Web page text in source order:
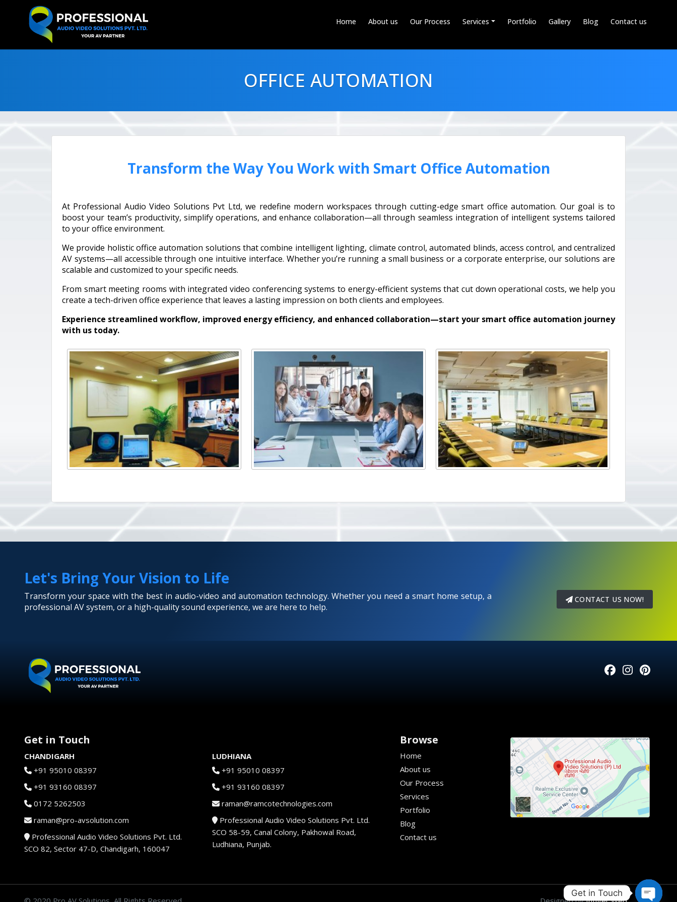
Home About us Our Process Services Portfolio Gallery Blog Contact us
OFFICE AUTOMATION
Transform the Way You Work with Smart Office Automation
At Professional Audio Video Solutions Pvt Ltd, we redefine modern workspaces through cutting-edge smart office automation. Our goal is to
boost your team’s productivity, simplify operations, and enhance collaboration—all through seamless integration of intelligent systems tailored
to your office environment.
We provide holistic office automation solutions that combine intelligent lighting, climate control, automated blinds, access control, and centralized
AV systems—all accessible through one intuitive interface. Whether you’re running a small business or a corporate enterprise, our solutions are
scalable and customized to your specific needs.
From smart meeting rooms with integrated video conferencing systems to energy-efficient systems that cut down operational costs, we help you
create a tech-driven office experience that leaves a lasting impression on both clients and employees.
Experience streamlined workflow, improved energy efficiency, and enhanced collaboration—start your smart office automation journey
with us today.
Let's Bring Your Vision to Life
Transform your space with the best in audio-video and automation technology. Whether you need a smart home setup, a
professional AV system, or a high-quality sound experience, we are here to help.
CONTACT US NOW!
Get in Touch
CHANDIGARH
+91 95010 08397
+91 93160 08397
0172 5262503
raman@pro-avsolution.com
Professional Audio Video Solutions Pvt. Ltd.
SCO 82, Sector 47-D, Chandigarh, 160047
LUDHIANA
+91 95010 08397
+91 93160 08397
raman@ramcotechnologies.com
Professional Audio Video Solutions Pvt. Ltd.
SCO 58-59, Canal Colony, Pakhowal Road,
Ludhiana, Punjab.
Browse
Home
About us
Our Process
Services
Portfolio
Blog
Contact us
Get in Touch